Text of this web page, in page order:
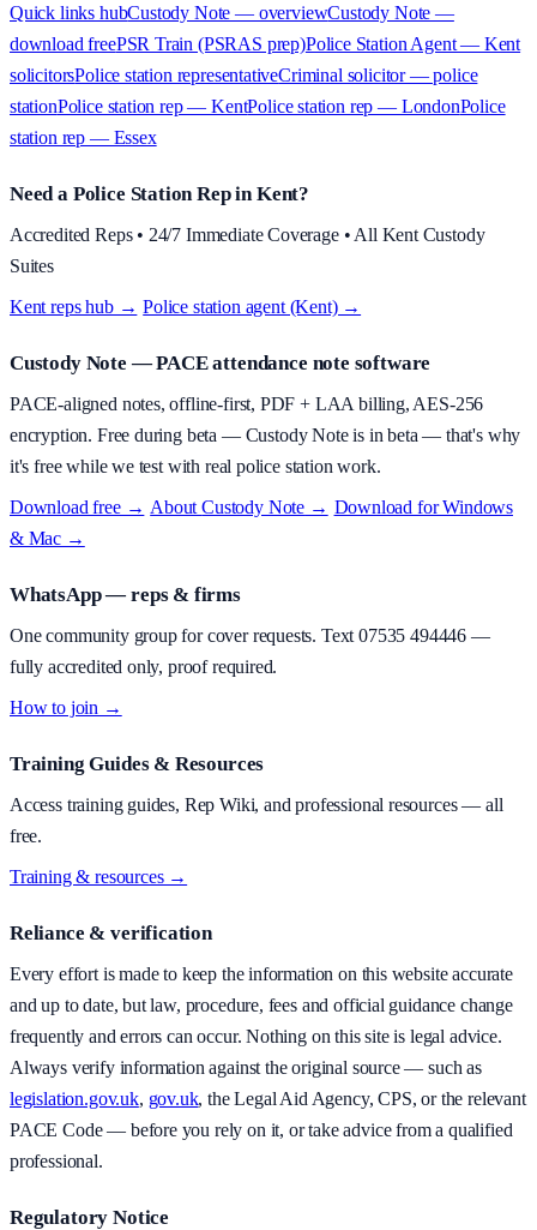
Quick links hubCustody Note — overviewCustody Note —
download freePSR Train (PSRAS prep)Police Station Agent — Kent
solicitorsPolice station representativeCriminal solicitor — police
stationPolice station rep — KentPolice station rep — LondonPolice
station rep — Essex
Need a Police Station Rep in Kent?
Accredited Reps • 24/7 Immediate Coverage • All Kent Custody
Suites
Kent reps hub → ·Police station agent (Kent) →
Custody Note — PACE attendance note software
PACE-aligned notes, offline-first, PDF + LAA billing, AES-256
encryption. Free during beta — Custody Note is in beta — that's why
it's free while we test with real police station work.
Download free → AboutCustody Note → Download for Windows
& Mac →
WhatsApp — reps & firms
One community group for cover requests. Text07535 494446—
fully accredited only, proof required.
How to join →
Training Guides & Resources
Access training guides, Rep Wiki, and professional resources — all
free.
Training & resources →
Reliance & verification
Every effort is made to keep the information on this website accurate
and up to date, but law, procedure, fees and official guidance change
frequently and errors can occur. Nothing on this site is legal advice.
Always verify information against the original source — such as
legislation.gov.uk, gov.uk, the Legal Aid Agency, CPS, or the relevant
PACE Code — before you rely on it, or take advice from a qualified
professional.
Regulatory Notice